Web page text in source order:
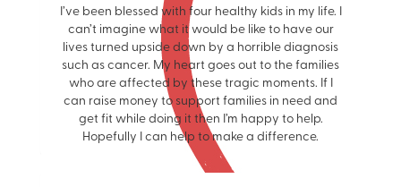
I’ve been blessed with four healthy kids in my life. I
can’t imagine what it would be like to have our
lives turned upside down by a horrible diagnosis
such as cancer. My heart goes out to the families
who are affected by these tragic moments. If I
can raise money to support families in need and
get fit while doing it then I’m happy to help.
Hopefully I can help to make a difference.